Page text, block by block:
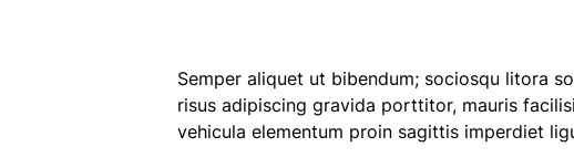
Semper aliquet ut bibendum; sociosqu litora
risus adipiscing gravida porttitor, mauris
vehicula elementum proin sagittis imperdiet